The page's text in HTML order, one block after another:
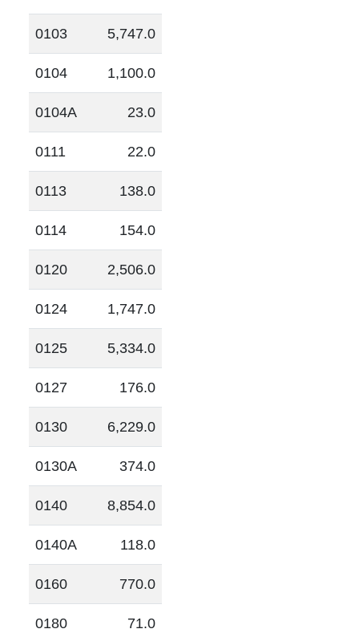
0103 5,747.0
0104 1,100.0
0104A 23.0
0111 22.0
0113 138.0
0114 154.0
0120 2,506.0
0124 1,747.0
0125 5,334.0
0127 176.0
0130 6,229.0
0130A 374.0
0140 8,854.0
0140A 118.0
0160 770.0
0180 71.0